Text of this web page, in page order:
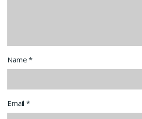
Name*
Email*